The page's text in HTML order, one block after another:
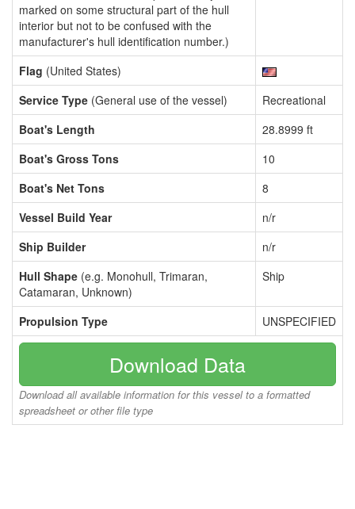
marked on some structural part of the hull
interior but not to be confused with the
manufacturer's hull identification number.)
Flag (United States)
Service Type (General use of the vessel)
Recreational
Boat's Length
28.8999 ft
Boat's Gross Tons
10
Boat's Net Tons
8
Vessel Build Year
n/r
Ship Builder
n/r
Hull Shape (e.g. Monohull, Trimaran,
Catamaran, Unknown)
Ship
Propulsion Type UNSPECIFIED
Download Data
Download all available information for this vessel to a formatted
spreadsheet or other file type